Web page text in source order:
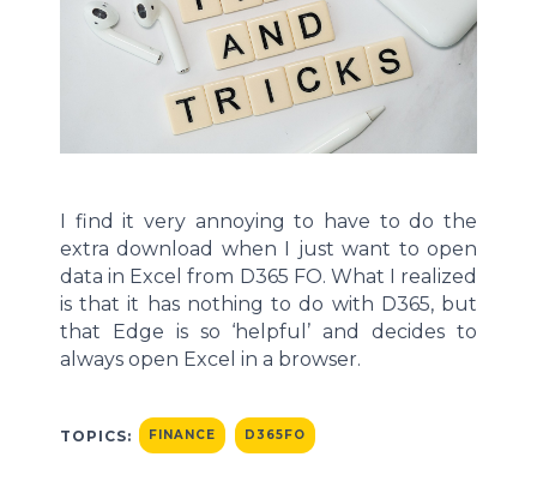
I find it very annoying to have to do the
extra download when I just want to open
data in Excel from D365 FO. What I realized
is that it has nothing to do with D365, but
that Edge is so ‘helpful’ and decides to
always open Excel in a browser.
TOPICS: FINANCE D365FO